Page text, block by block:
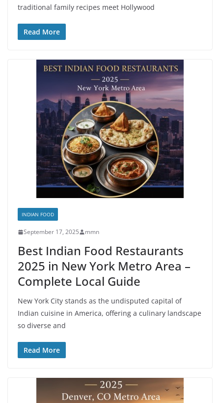
traditional family recipes meet Hollywood
Read More
INDIAN FOOD
September 17, 2025 mmn
Best Indian Food Restaurants
2025 in New York Metro Area –
Complete Local Guide
New York City stands as the undisputed capital of
Indian cuisine in America, offering a culinary landscape
so diverse and
Read More